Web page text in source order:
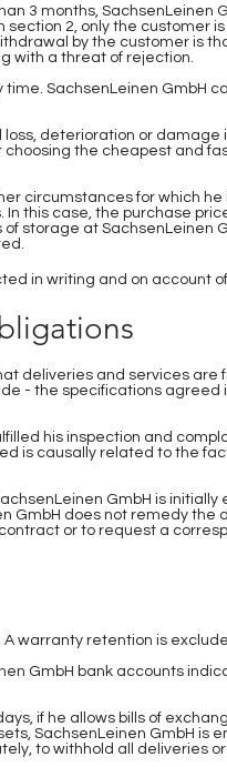
3 months, SachsenLeinen
2, only the customer
by the customer is
with a threat of rejection.
SachsenLeinen GmbH
deterioration or damage
the cheapest and
circumstances for which he
this case, the purchase
storage at SachsenLeinen
in writing and on account
deliveries and services are
- the specifications agreed
his inspection and
is causally related to the
GmbH is initially
GmbH does not remedy the
or to request a
warranty retention is
GmbH bank accounts
if he allows bills of
SachsenLeinen GmbH is
to withhold all deliveries